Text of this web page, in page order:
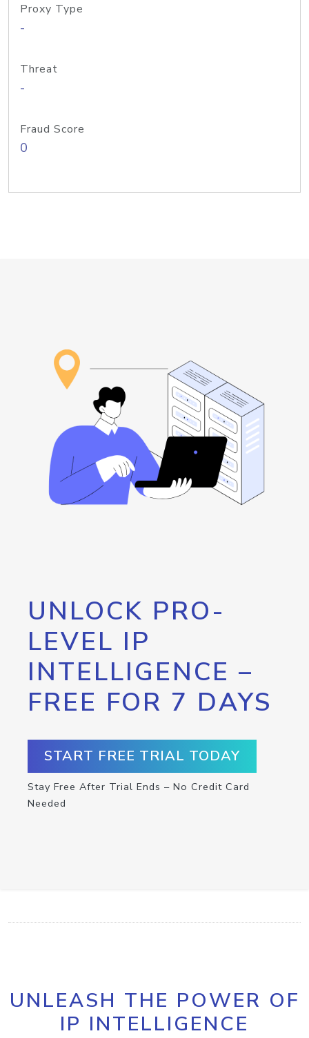
Proxy Type
-
Threat
-
Fraud Score
0
UNLOCK PRO-
LEVEL IP
INTELLIGENCE –
FREE FOR 7 DAYS
START FREE TRIAL TODAY
Stay Free After Trial Ends – No Credit Card
Needed
UNLEASH THE POWER OF
IP INTELLIGENCE